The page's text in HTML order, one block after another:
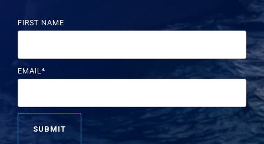
FIRST NAME
EMAIL *